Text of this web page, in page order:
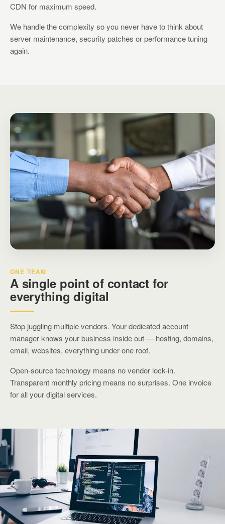
CDN for maximum speed.
We handle the complexity so you never have to think about
server maintenance, security patches or performance tuning
again.
ONE TEAM
A single point of contact for
everything digital
Stop juggling multiple vendors. Your dedicated account
manager knows your business inside out — hosting, domains,
email, websites, everything under one roof.
Open-source technology means no vendor lock-in.
Transparent monthly pricing means no surprises. One invoice
for all your digital services.